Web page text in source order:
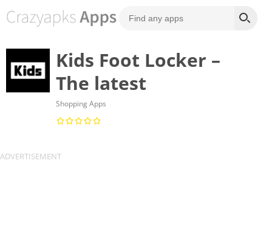
Kids Foot Locker –
The latest
Shopping Apps